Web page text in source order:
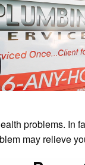
problems.
may relieve
Pump
something
or crawl